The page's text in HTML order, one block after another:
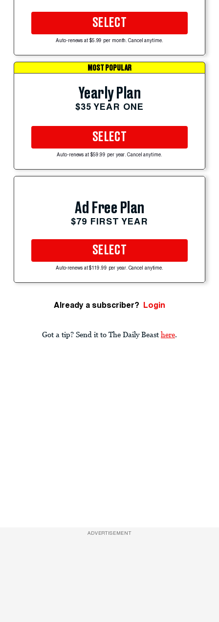
SELECT
Auto-renews at $5.99 per month. Cancel anytime.
MOST POPULAR
Yearly Plan
$35 YEAR ONE
SELECT
Auto-renews at $59.99 per year. Cancel anytime.
Ad Free Plan
$79 FIRST YEAR
SELECT
Auto-renews at $119.99 per year. Cancel anytime.
Already a subscriber? Login
Got a tip? Send it to The Daily Beast here.
ADVERTISEMENT